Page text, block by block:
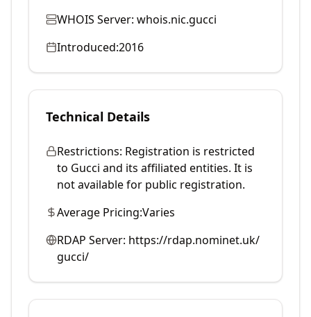
WHOIS Server: whois.nic.gucci
Introduced:2016
Technical Details
Restrictions: Registration is restricted
to Gucci and its affiliated entities. It is
not available for public registration.
Average Pricing:Varies
RDAP Server: https://rdap.nominet.uk/
gucci/